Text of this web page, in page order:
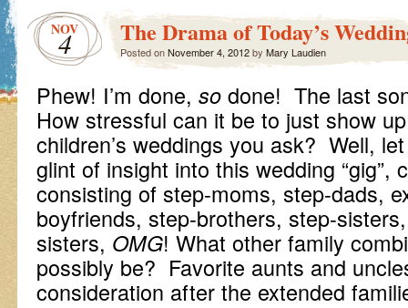
NOV
4 The Drama of Today’s
Posted onNovember 4, 2012by Mary Laudien
Phew! I’m done, so done! The last
How stressful can it be to just show
children’s weddings you ask? Well,
glint of insight into this wedding “gig”,
consisting of step-moms, step-dads,
boyfriends, step-brothers, step-
sisters, OMG! What other family
possibly be? Favorite aunts and
consideration after the extended